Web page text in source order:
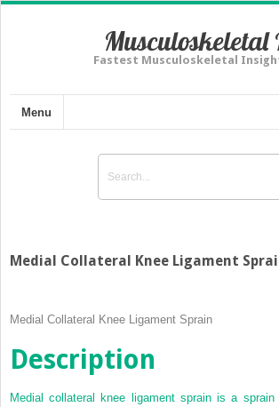
Musculoskeletal
Fastest Musculoskeletal
Menu
Medial Collateral Knee Ligament
Medial Collateral Knee Ligament Sprain
Description
Medial collateral knee ligament sprain is a